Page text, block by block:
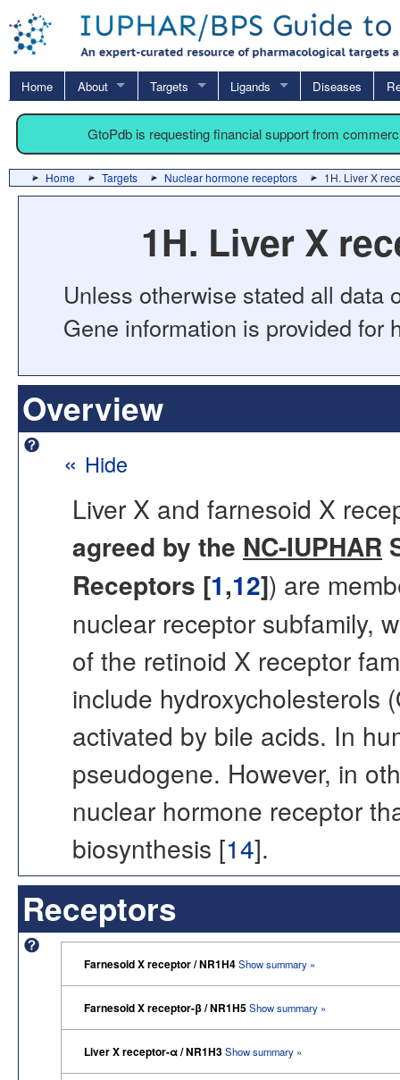
Home About Targets Ligands Diseases
GtoPdb is requesting financial support from
Home Targets Nuclear hormone receptors 1H. Liver X
1H. Liver X
Unless otherwise stated all data
Gene information is provided for
Overview
« Hide
Liver X and farnesoid X
agreed by the NC-IUPHAR
Receptors [1,12]) are
nuclear receptor subfamily,
of the retinoid X receptor
include hydroxycholesterols
activated by bile acids. In
pseudogene. However, in
nuclear hormone receptor
biosynthesis [14].
Receptors
Farnesoid X receptor / NR1H4Show summary »
Farnesoid X receptor-β / NR1H5Show summary »
Liver X receptor-α / NR1H3Show summary »